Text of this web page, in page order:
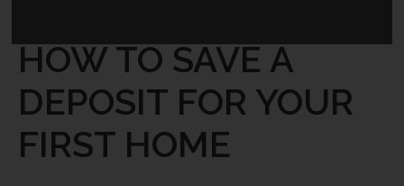
HOW TO SAVE A
DEPOSIT FOR YOUR
FIRST HOME